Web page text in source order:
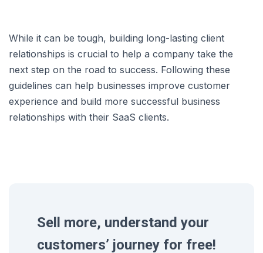
While it can be tough, building long-lasting client
relationships is crucial to help a company take the
next step on the road to success. Following these
guidelines can help businesses improve customer
experience and build more successful business
relationships with their SaaS clients.
Sell more, understand your
customers’ journey for free!